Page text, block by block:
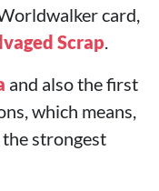
card,
Scrap.
and also the first
which means,
strongest